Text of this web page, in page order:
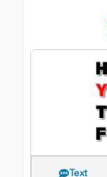
Text